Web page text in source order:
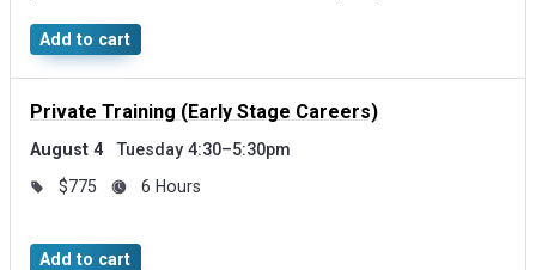
Add to cart
Private Training (Early Stage Careers)
August 4 Tuesday 4:30–5:30pm
$775 6 Hours
Add to cart